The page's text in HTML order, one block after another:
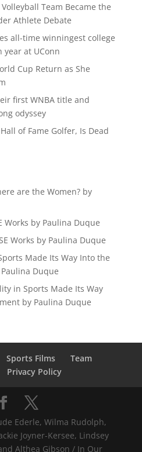
Volleyball Team Became the
Athlete Debate
all-time winningest college
year at UConn
Cup Return as She
first WNBA title and
odyssey
of Fame Golfer, Is Dead
are the Women? by
Works by Paulina Duque
Works by Paulina Duque
Made Its Way Into the
Duque
in Sports Made Its Way
by Paulina Duque
Sports Films
Team
Privacy Policy
Ederle, Wilma Rudolph,
Joyner-Kersee, Lindsey
Althea Gibson / In Our